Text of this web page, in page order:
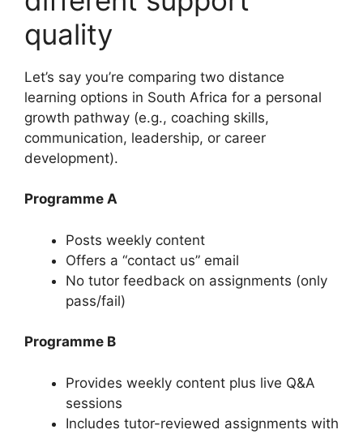
quality
Let’s say you’re comparing two distance
learning options in South Africa for a personal
growth pathway (e.g., coaching skills,
communication, leadership, or career
development).
Programme A
Posts weekly content
Offers a “contact us” email
No tutor feedback on assignments (only
pass/fail)
Programme B
Provides weekly content plus live Q&A
sessions
Includes tutor-reviewed assignments with